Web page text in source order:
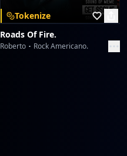
Tokenize
Roads Of Fire.
Roberto Rock Americano.